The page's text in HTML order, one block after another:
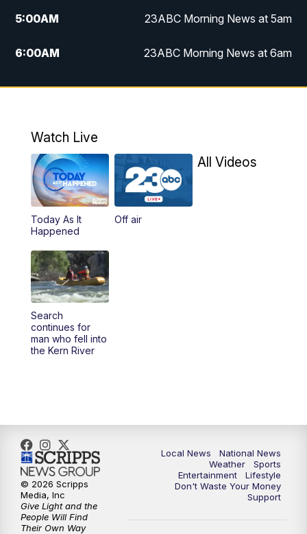
5:00AM 23ABC Morning News at 5am
6:00AM 23ABC Morning News at 6am
7:00AM REPLAY: 23ABC Morning News at 6am
11:30AM REPLAY: 23ABC News at 11am
4:00PM
5:00PM
5:30PM
6:00PM
6:30PM
Watch Live
Today As It
Happened
Off air
All Videos
Search
continues for
man who fell into
the Kern River
Local News
National News
Weather
Sports
Entertainment
Lifestyle
Don't Waste Your Money
Support
© 2026 Scripps
Media, Inc
Give Light and the
People Will Find
Their Own Way